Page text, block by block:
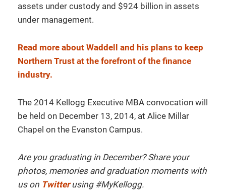
assets under custody and $924 billion in assets
under management.
Read more about Waddell and his plans to keep
Northern Trust at the forefront of the finance
industry.
The 2014 Kellogg Executive MBA convocation will
be held on December 13, 2014, at Alice Millar
Chapel on the Evanston Campus.
Are you graduating in December? Share your
photos, memories and graduation moments with
us on Twitterusing #MyKellogg.